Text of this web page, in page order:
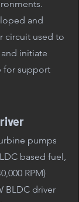
and
circuit used to
initiate
for support
pumps
based fuel,
RPM)
BLDC driver